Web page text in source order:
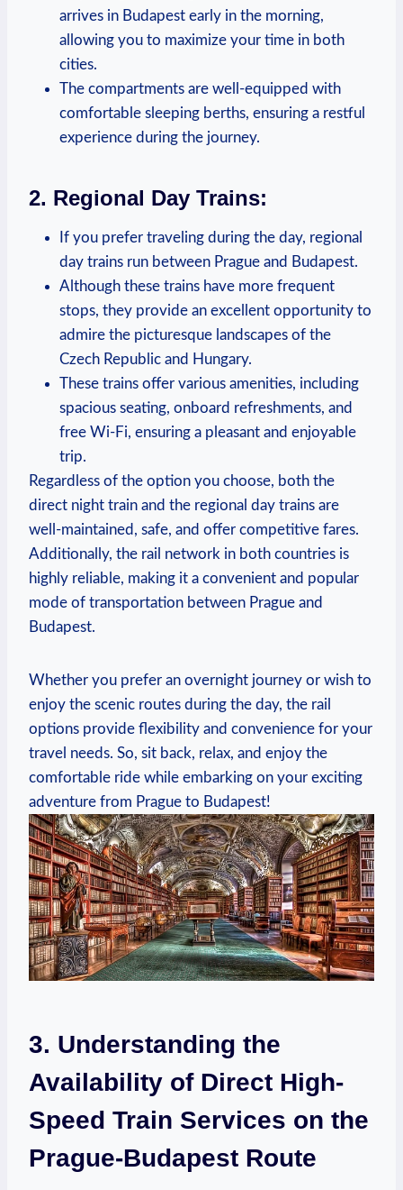
arrives in Budapest early in the morning,
allowing you to maximize your time in both
cities.
The compartments are well-equipped with
comfortable sleeping berths, ensuring a restful
experience during the journey.
2. Regional Day Trains:
If you prefer traveling during the day, regional
day trains run between Prague and Budapest.
Although these trains have more frequent
stops, they provide an excellent opportunity to
admire the picturesque landscapes of the
Czech Republic and Hungary.
These trains offer various amenities, including
spacious seating, onboard refreshments, and
free Wi-Fi, ensuring a pleasant and enjoyable
trip.
Regardless of the option you choose, both the
direct night train and the regional day trains are
well-maintained, safe, and offer competitive fares.
Additionally, the rail network in both countries is
highly reliable, making it a convenient and popular
mode of transportation between Prague and
Budapest.
Whether you prefer an overnight journey or wish to
enjoy the scenic routes during the day, the rail
options provide flexibility and convenience for your
travel needs. So, sit back, relax, and enjoy the
comfortable ride while embarking on your exciting
adventure from Prague to Budapest!
3. Understanding the
Availability of Direct High-
Speed Train Services on the
Prague-Budapest Route